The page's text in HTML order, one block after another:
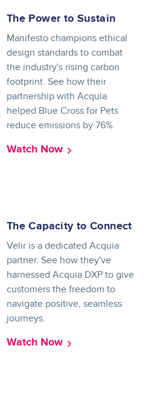
The Power to Sustain
Manifesto champions ethical
design standards to combat
the industry's rising carbon
footprint. See how their
partnership with Acquia
helped Blue Cross for Pets
reduce emissions by 76%.
Watch Now
The Capacity to Connect
Velir is a dedicated Acquia
partner. See how they've
harnessed Acquia DXP to give
customers the freedom to
navigate positive, seamless
journeys.
Watch Now